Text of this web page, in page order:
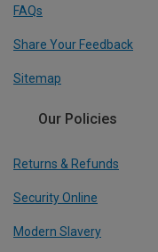
FAQs
Share Your Feedback
Sitemap
Our Policies
Returns & Refunds
Security Online
Modern Slavery